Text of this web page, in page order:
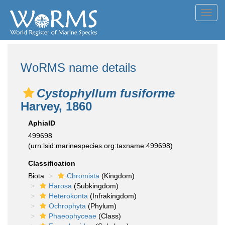
WoRMS name details
Cystophyllum fusiforme
Harvey, 1860
AphiaID
499698
(urn:lsid:marinespecies.org:taxname:499698)
Classification
Biota
Chromista (Kingdom)
Harosa (Subkingdom)
Heterokonta (Infrakingdom)
Ochrophyta (Phylum)
Phaeophyceae (Class)